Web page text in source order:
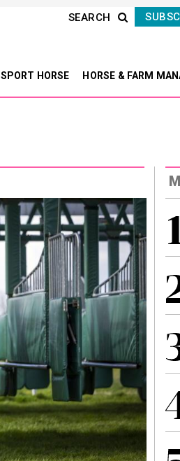
SEARCH
SPORT HORSE HORSE & FARM